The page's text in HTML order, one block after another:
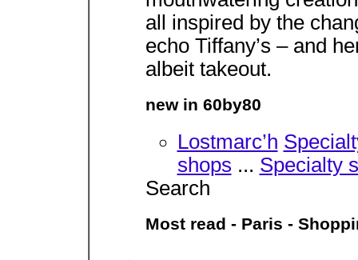
all inspired by the
echo Tiffany’s – and
albeit takeout.
new in 60by80
Lostmarc’h
shops ... Specialty
Search
Most read - Paris -